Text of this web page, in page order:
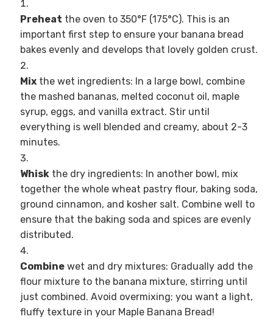
Preheat the oven to 350°F (175°C). This is an
important first step to ensure your banana bread
bakes evenly and develops that lovely golden crust.
Mixthe wet ingredients: In a large bowl, combine
the mashed bananas, melted coconut oil, maple
syrup, eggs, and vanilla extract. Stir until
everything is well blended and creamy, about 2-3
minutes.
Whiskthe dry ingredients: In another bowl, mix
together the whole wheat pastry flour, baking soda,
ground cinnamon, and kosher salt. Combine well to
ensure that the baking soda and spices are evenly
distributed.
Combinewet and dry mixtures: Gradually add the
flour mixture to the banana mixture, stirring until
just combined. Avoid overmixing; you want a light,
fluffy texture in your Maple Banana Bread!